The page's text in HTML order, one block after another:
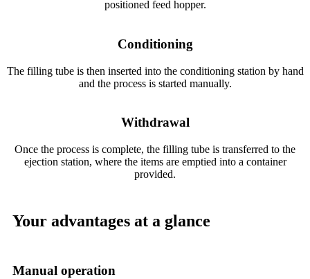
positioned feed hopper.
Conditioning
The filling tube is then inserted into the conditioning station by hand
and the process is started manually.
Withdrawal
Once the process is complete, the filling tube is transferred to the
ejection station, where the items are emptied into a container
provided.
Your advantages at a glance
Manual operation